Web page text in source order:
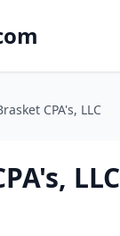
CPA's, LLC
LLC